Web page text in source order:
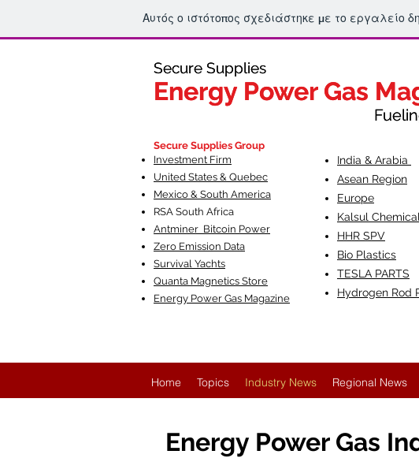
Αυτός ο ιστότοπος σχεδιάστηκε με το εργαλείο
Secure Supplies
Energy Power Gas
Fueling Healthy
Secure Supplies
Energy Power Gas
Fueling
Secure Supplies Group
Investment Firm
United States & Quebec
Mexico & South America
RSA South Africa
Antminer Bitcoin Power
Zero Emission Data
Survival Yachts
Quanta Magnetics Store
Energy Power Gas Magazine
India & Arabia
Asean Region
Europe
Kalsul
HHR SPV
Bio Plastics
TESLA PARTS
Hydrogen Rod
Home Topics Industry News Regional News
Energy Power Gas